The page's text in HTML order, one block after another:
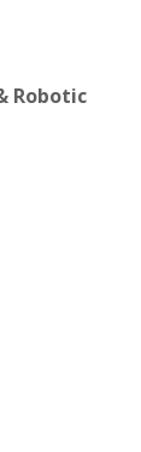
Robotic